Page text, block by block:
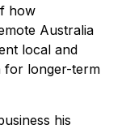
how
Australia
local and
for longer-term
his